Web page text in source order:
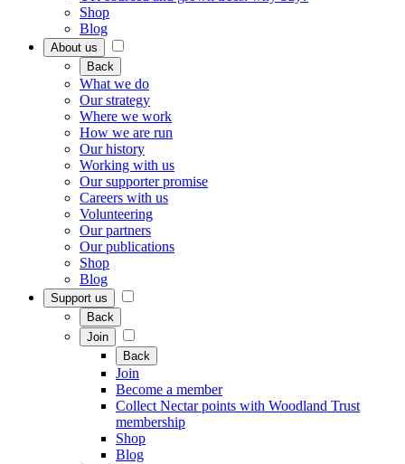
Shop
Blog
About us
Back
What we do
Our strategy
Where we work
How we are run
Our history
Working with us
Our supporter promise
Careers with us
Volunteering
Our partners
Our publications
Shop
Blog
Support us
Back
Join
Back
Join
Become a member
Collect Nectar points with Woodland Trust
membership
Shop
Blog